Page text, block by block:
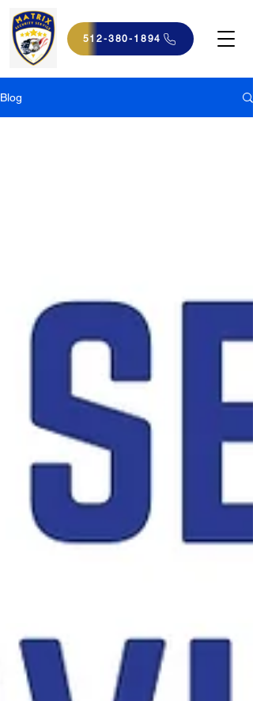
512-380-1894
Blog